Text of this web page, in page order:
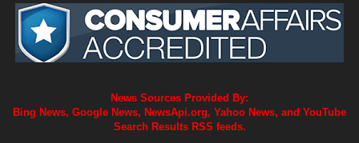
News Sources Provided By:
Bing News, Google News, NewsApi.org, Yahoo News, and YouTube
Search Results RSS feeds.